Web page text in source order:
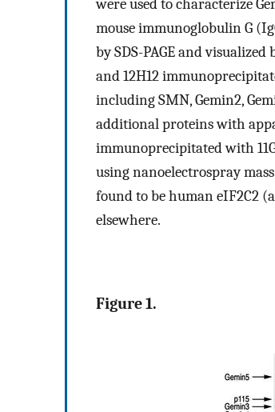
were used to characterize
mouse immunoglobulin G
by SDS-PAGE and
and 12H12
including SMN, Gemin2,
additional proteins with
immunoprecipitated with
using nanoelectrospray
found to be human eIF2C2
elsewhere.
Figure 1.